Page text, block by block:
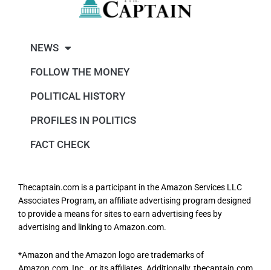
NEWS
FOLLOW THE MONEY
POLITICAL HISTORY
PROFILES IN POLITICS
FACT CHECK
Thecaptain.com is a participant in the Amazon Services LLC
Associates Program, an affiliate advertising program designed
to provide a means for sites to earn advertising fees by
advertising and linking to Amazon.com.
*Amazon and the Amazon logo are trademarks of